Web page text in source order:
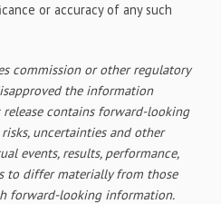
or accuracy of any such
commission or other regulatory
the information
contains forward-looking
uncertainties and other
events, results, performance,
to differ materially from those
forward-looking information.